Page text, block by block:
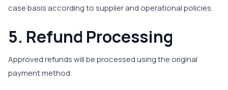
case basis according to supplier and operational policies.
5. Refund Processing
Approved refunds will be processed using the original
payment method.